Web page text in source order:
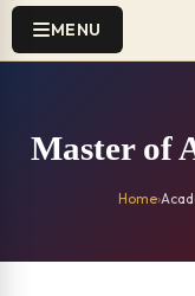
MENU
Master of
Home›